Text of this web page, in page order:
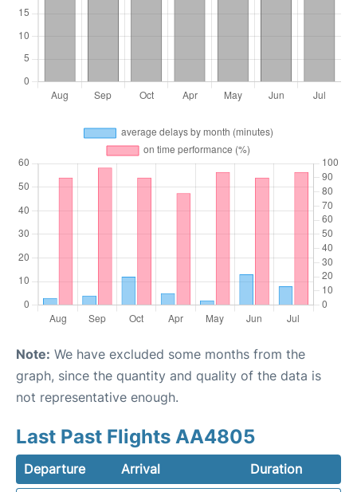
Note: We have excluded some months from the
graph, since the quantity and quality of the data is
not representative enough.
Last Past Flights AA4805
Departure Arrival
Duration